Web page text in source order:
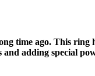
ago. This ring
adding special